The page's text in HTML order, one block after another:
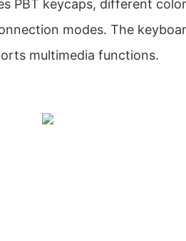
PBT keycaps, different
modes. The
multimedia functions.